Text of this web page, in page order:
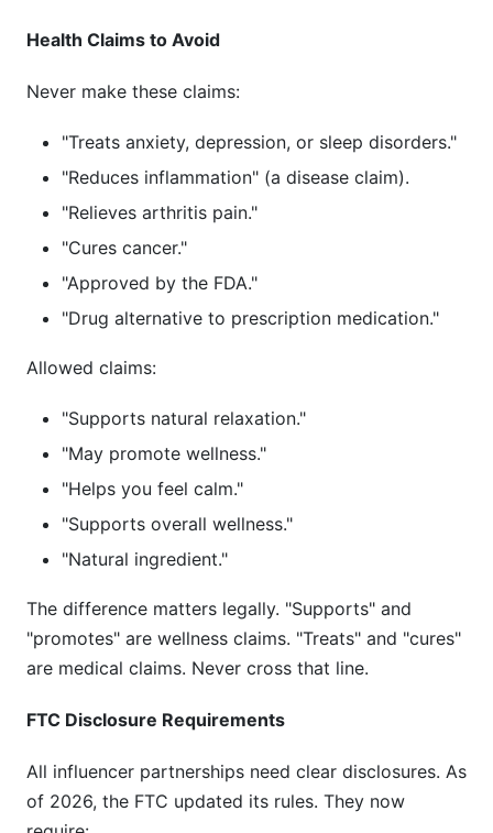
Health Claims to Avoid
Never make these claims:
"Treats anxiety, depression, or sleep disorders."
"Reduces inflammation" (a disease claim).
"Relieves arthritis pain."
"Cures cancer."
"Approved by the FDA."
"Drug alternative to prescription medication."
Allowed claims:
"Supports natural relaxation."
"May promote wellness."
"Helps you feel calm."
"Supports overall wellness."
"Natural ingredient."
The difference matters legally. "Supports" and
"promotes" are wellness claims. "Treats" and "cures"
are medical claims. Never cross that line.
FTC Disclosure Requirements
All influencer partnerships need clear disclosures. As
of 2026, the FTC updated its rules. They now